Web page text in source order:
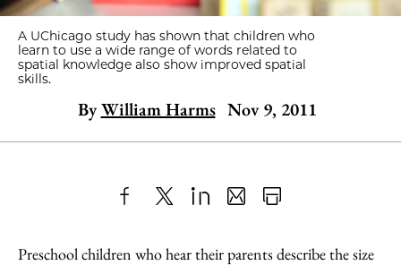
A UChicago study has shown that children who
learn to use a wide range of words related to
spatial knowledge also show improved spatial
skills.
By William Harms Nov 9, 2011
to
as
Content
Preschool children who hear their parents describe the size